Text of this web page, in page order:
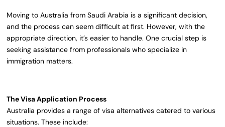
Moving to Australia from Saudi Arabia is a significant decision,
and the process can seem difficult at first. However, with the
appropriate direction, it’s easier to handle. One crucial step is
seeking assistance from professionals who specialize in
immigration matters.
The Visa Application Process
Australia provides a range of visa alternatives catered to various
situations. These include: